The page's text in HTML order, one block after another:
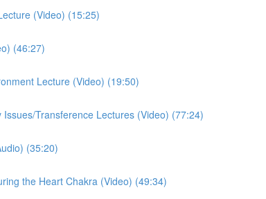
(Video) (15:25)
(46:27)
Lecture (Video) (19:50)
Transference Lectures (Video) (77:24)
(35:20)
the Heart Chakra (Video) (49:34)